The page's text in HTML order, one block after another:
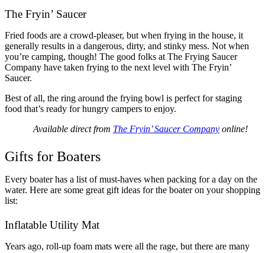
The Fryin’ Saucer
Fried foods are a crowd-pleaser, but when frying in the house, it
generally results in a dangerous, dirty, and stinky mess. Not when
you’re camping, though! The good folks at The Frying Saucer
Company have taken frying to the next level with The Fryin’
Saucer.
Best of all, the ring around the frying bowl is perfect for staging
food that’s ready for hungry campers to enjoy.
Available direct from The Fryin’ Saucer Company online!
Gifts for Boaters
Every boater has a list of must-haves when packing for a day on the
water. Here are some great gift ideas for the boater on your shopping
list:
Inflatable Utility Mat
Years ago, roll-up foam mats were all the rage, but there are many